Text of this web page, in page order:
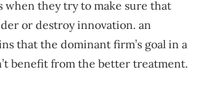
they try to make sure that
or destroy innovation. an
that the dominant firm’s goal in a
benefit from the better treatment.